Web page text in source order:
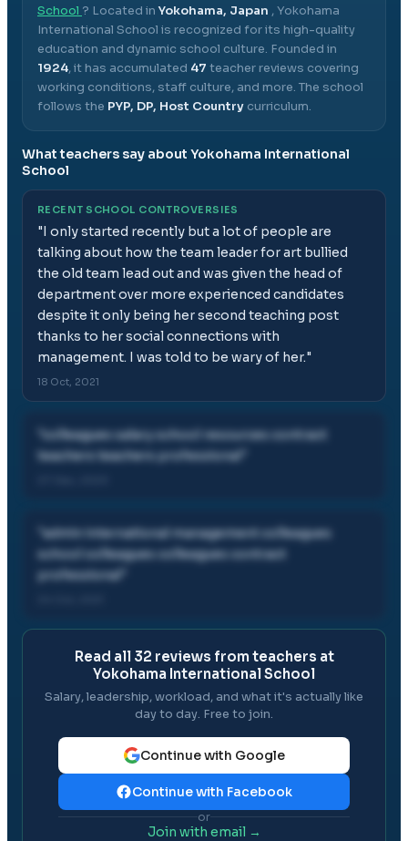
School ? Located in Yokohama, Japan ,Yokohama
International School is recognized for its high-quality
education and dynamic school culture. Founded in
1924, it has accumulated 47 teacher reviews covering
working conditions, staff culture, and more. The school
follows the PYP, DP, Host Country curriculum.
What teachers say about Yokohama International
School
RECENT SCHOOL CONTROVERSIES
"I only started recently but a lot of people are
talking about how the team leader for art bullied
the old team lead out and was given the head of
department over more experienced candidates
despite it only being her second teaching post
thanks to her social connections with
management. I was told to be wary of her."
18 Oct, 2021
colleagues salary school resources contract
teachers teachers professional
admin international management colleagues
school colleagues colleagues contract
professional
Read all 32 reviews from teachers at
Yokohama International School
Salary, leadership, workload, and what it's actually like
day to day. Free to join.
Continue with Google
Continue with Facebook
or
Join with email →